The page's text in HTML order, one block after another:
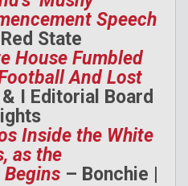
Speech
State
House Fumbled
And Lost
I Editorial Board
Inside the White
as the
– Bonchie |